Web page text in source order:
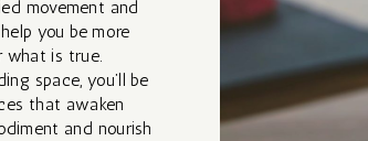
movement and
you be more
what is true.
space, you’ll be
that awaken
and nourish